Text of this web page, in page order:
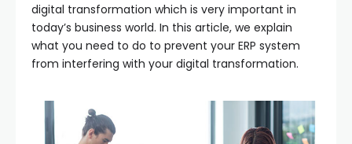
digital transformation which is very important in
today’s business world. In this article, we explain
what you need to do to prevent your ERP system
from interfering with your digital transformation.